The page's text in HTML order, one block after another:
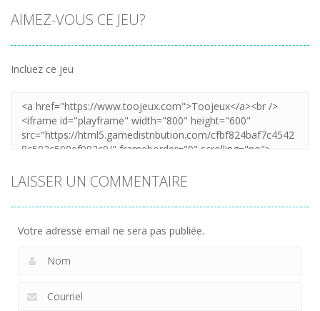
AIMEZ-VOUS CE JEU?
Incluez ce jeu
LAISSER UN COMMENTAIRE
Votre adresse email ne sera pas publiée.